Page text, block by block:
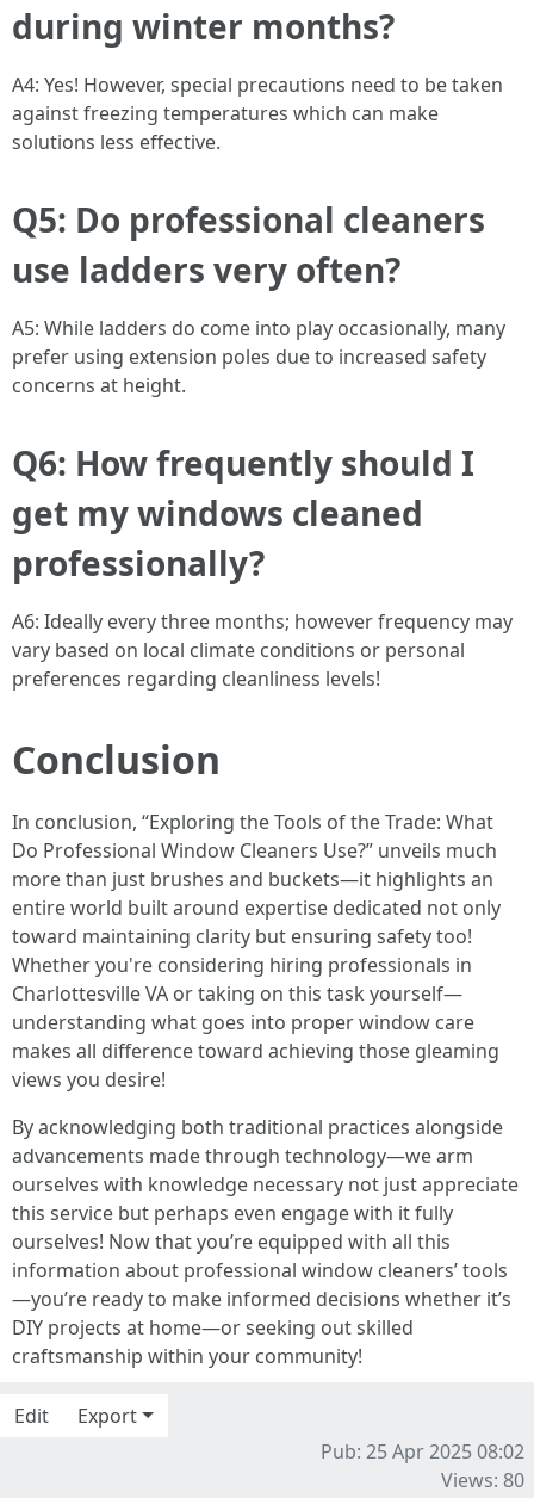
during winter months?
A4: Yes! However, special precautions need to be taken
against freezing temperatures which can make
solutions less effective.
Q5: Do professional cleaners
use ladders very often?
A5: While ladders do come into play occasionally, many
prefer using extension poles due to increased safety
concerns at height.
Q6: How frequently should I
get my windows cleaned
professionally?
A6: Ideally every three months; however frequency may
vary based on local climate conditions or personal
preferences regarding cleanliness levels!
Conclusion
In conclusion, “Exploring the Tools of the Trade: What
Do Professional Window Cleaners Use?” unveils much
more than just brushes and buckets—it highlights an
entire world built around expertise dedicated not only
toward maintaining clarity but ensuring safety too!
Whether you're considering hiring professionals in
Charlottesville VA or taking on this task yourself—
understanding what goes into proper window care
makes all difference toward achieving those gleaming
views you desire!
By acknowledging both traditional practices alongside
advancements made through technology—we arm
ourselves with knowledge necessary not just appreciate
this service but perhaps even engage with it fully
ourselves! Now that you’re equipped with all this
information about professional window cleaners’ tools
—you’re ready to make informed decisions whether it’s
DIY projects at home—or seeking out skilled
craftsmanship within your community!
Edit
Export
Pub: 25 Apr 2025 08:02
Views: 80